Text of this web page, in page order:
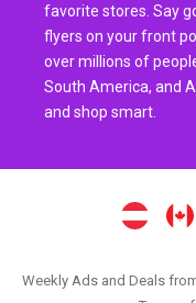
favorite stores. Say
flyers on your front
over millions of
South America, and
and shop smart.
Weekly Ads and Deals